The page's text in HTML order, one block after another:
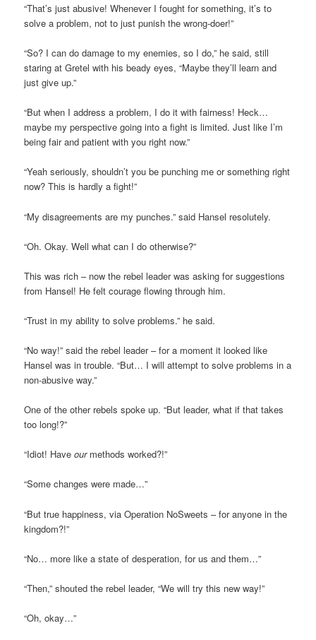
“That’s just abusive! Whenever I fought for something, it’s to
solve a problem, not to just punish the wrong-doer!”
“So? I can do damage to my enemies, so I do,” he said, still
staring at Gretel with his beady eyes, “Maybe they’ll learn and
just give up.”
“But when I address a problem, I do it with fairness! Heck…
maybe my perspective going into a fight is limited. Just like I’m
being fair and patient with you right now.”
“Yeah seriously, shouldn’t you be punching me or something right
now? This is hardly a fight!”
“My disagreements are my punches.” said Hansel resolutely.
“Oh. Okay. Well what can I do otherwise?”
This was rich – now the rebel leader was asking for suggestions
from Hansel! He felt courage flowing through him.
“Trust in my ability to solve problems.” he said.
“No way!” said the rebel leader – for a moment it looked like
Hansel was in trouble. “But… I will attempt to solve problems in a
non-abusive way.”
One of the other rebels spoke up. “But leader, what if that takes
too long!?”
“Idiot! Haveourmethods worked?!”
“Some changes were made…”
“But true happiness, via Operation NoSweets – for anyone in the
kingdom?!”
“No… more like a state of desperation, for us and them…”
“Then,” shouted the rebel leader, “We will try this new way!”
“Oh, okay…”